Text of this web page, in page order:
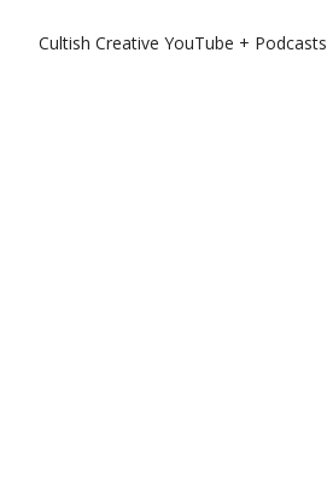
Cultish Creative YouTube + Podcasts